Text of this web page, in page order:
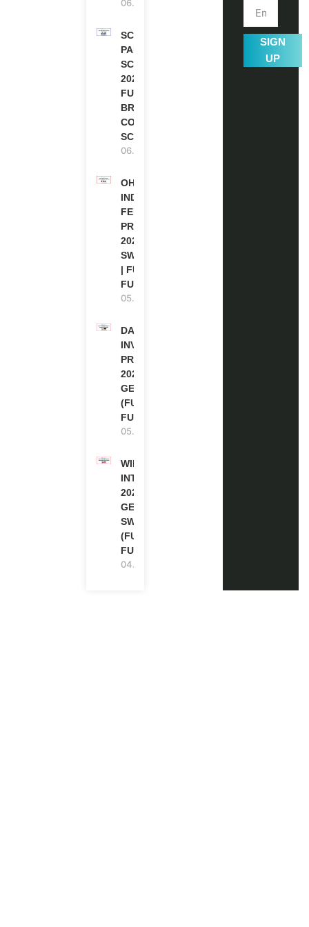
06.08.2026
SCOTLAND
PAKISTAN
SCHOLARSHIPS
2026 | FULLY
FUNDED |
BRITISH
COUNCIL
SCHOLARSHIP
06.08.2026
OHCHR
INDIGENOUS
FELLOWSHIP
PROGRAM
2027 IN
SWITZERLAND
| FULLY
FUNDED
05.08.2026
DAAD RE-
INVITATION
PROGRAM
2027 IN
GERMANY
(FULLY
FUNDED)
05.08.2026
WIPO
INTERNSHIP
2026-27 IN
GENEVA,
SWITZERLAND
(FULLY
FUNDED)
04.08.2026
SIGN
UP